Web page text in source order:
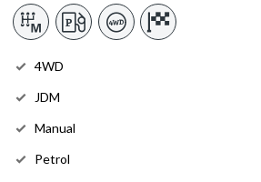
4WD
JDM
Manual
Petrol